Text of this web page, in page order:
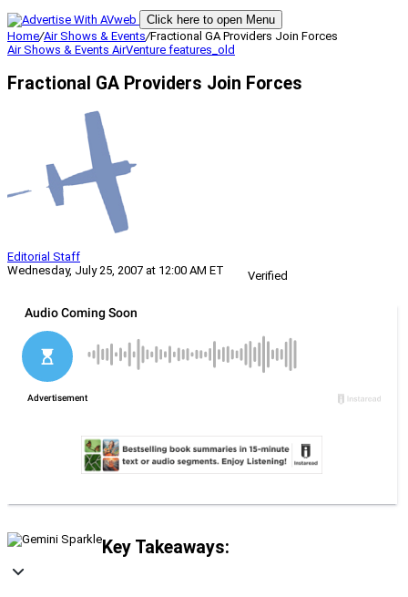
Click here to open Menu
Home/Air Shows & Events/Fractional GA Providers Join Forces
Air Shows & Events AirVenture features_old
Fractional GA Providers Join Forces
Editorial Staff
Wednesday, July 25, 2007 at 12:00 AM ET
Verified
Key Takeaways: